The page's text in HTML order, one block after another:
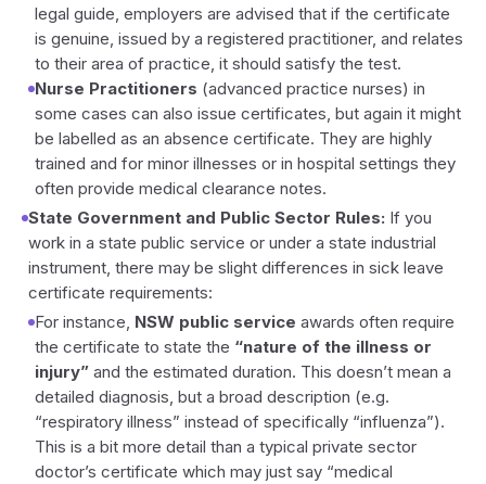
legal guide, employers are advised that if the certificate
is genuine, issued by a registered practitioner, and relates
to their area of practice, it should satisfy the test.
Nurse Practitioners (advanced practice nurses) in
some cases can also issue certificates, but again it might
be labelled as an absence certificate. They are highly
trained and for minor illnesses or in hospital settings they
often provide medical clearance notes.
State Government and Public Sector Rules: If you
work in a state public service or under a state industrial
instrument, there may be slight differences in sick leave
certificate requirements:
For instance, NSW public service awards often require
the certificate to state the “nature of the illness or
injury” and the estimated duration. This doesn’t mean a
detailed diagnosis, but a broad description (e.g.
“respiratory illness” instead of specifically “influenza”).
This is a bit more detail than a typical private sector
doctor’s certificate which may just say “medical